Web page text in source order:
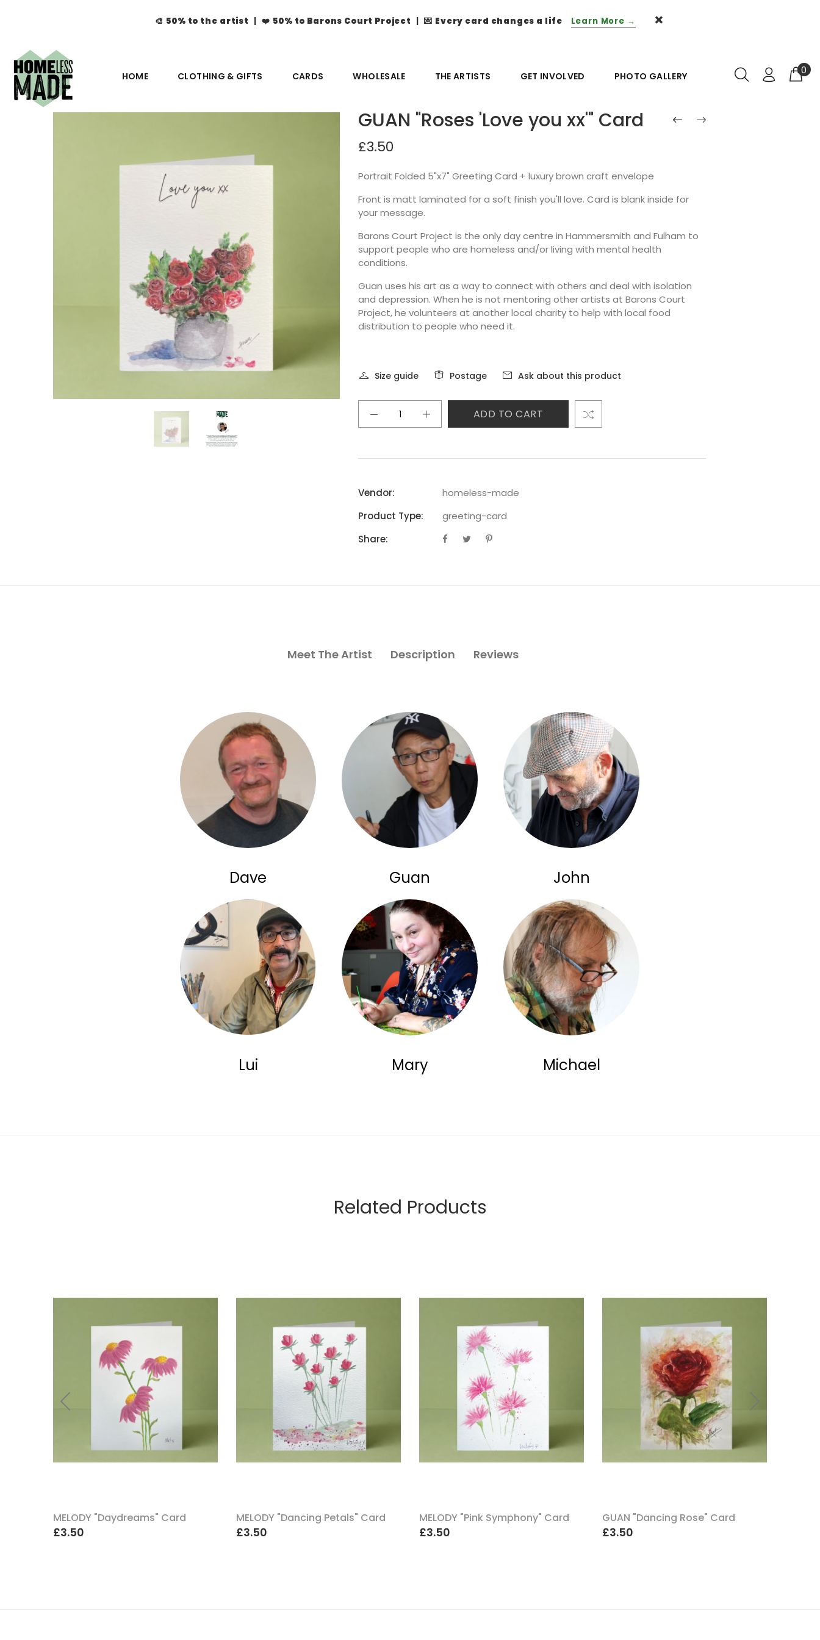
🎨 50% to the artist | ❤️ 50% to Barons Court Project | 💌 Every card changes a life Learn More →
HOME CLOTHING & GIFTS CARDS WHOLESALE THE ARTISTS GET INVOLVED PHOTO GALLERY 0
GUAN "Roses 'Love you xx'" Card
£3.50
Portrait Folded 5"x7" Greeting Card + luxury brown craft envelope
Front is matt laminated for a soft finish you'll love. Card is blank inside for
your message.
Barons Court Project is the only day centre in Hammersmith and Fulham to
support people who are homeless and/or living with mental health
conditions.
Guan uses his art as a way to connect with others and deal with isolation
and depression. When he is not mentoring other artists at Barons Court
Project, he volunteers at another local charity to help with local food
distribution to people who need it.
Size guide Postage Ask about this product
ADD TO CART
Vendor:
homeless-made
Product Type:
greeting-card
Share:
Meet The Artist Description Reviews
Dave Guan John
Lui Mary Michael
Related Products
MELODY "Daydreams" Card
£3.50
MELODY "Dancing Petals" Card
£3.50
MELODY "Pink Symphony" Card
£3.50
GUAN "Dancing Rose" Card
£3.50